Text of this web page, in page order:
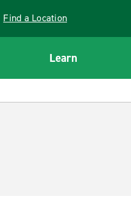
Find a Location
Learn